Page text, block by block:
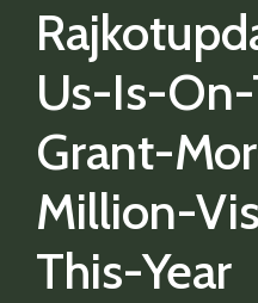
Us-Is-
Grant-
Million-
This-Year